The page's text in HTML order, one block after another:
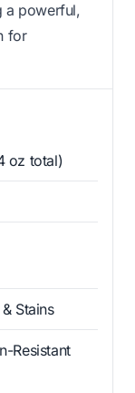
a powerful,
for
oz total)
Stains
Resistant